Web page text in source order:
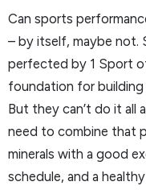
Can sports
– by itself, maybe not.
perfected by 1 Sport
foundation for
But they can’t do it all
need to combine that
minerals with a good
schedule, and a